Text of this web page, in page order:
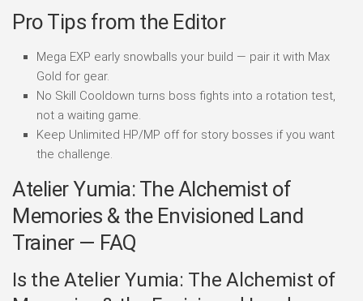
Pro Tips from the Editor
Mega EXP early snowballs your build — pair it with Max
Gold for gear.
No Skill Cooldown turns boss fights into a rotation test,
not a waiting game.
Keep Unlimited HP/MP off for story bosses if you want
the challenge.
Atelier Yumia: The Alchemist of
Memories & the Envisioned Land
Trainer — FAQ
Is the Atelier Yumia: The Alchemist of